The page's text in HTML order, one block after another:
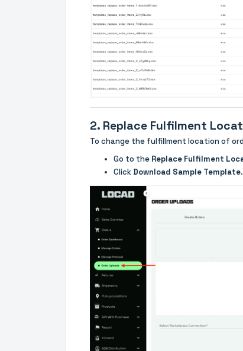
2. Replace Fulfilment
To change the fulfillment location of
Go to the Replace Fulfilment
Click Download Sample Template.